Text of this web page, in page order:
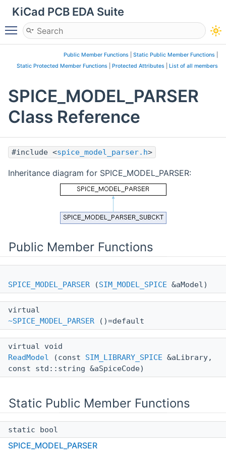
KiCad PCB EDA Suite
Toggle main menu visibility
Public Member Functions Static Public Member Functions
Static Protected Member Functions
Protected Attributes List of all members
SPICE_MODEL_PARSER
Class Reference
#include <spice_model_parser.h>
Inheritance diagram for SPICE_MODEL_PARSER:
Public Member Functions
SPICE_MODEL_PARSER (SIM_MODEL_SPICE &aModel)
virtual
~SPICE_MODEL_PARSER ()=default
virtual void
ReadModel (const SIM_LIBRARY_SPICE &aLibrary,
const std::string &aSpiceCode)
Static Public Member Functions
static bool
ReadType(constSIM_LIBRARY_SPICE&aLibrary,
SPICE_MODEL_PARSER